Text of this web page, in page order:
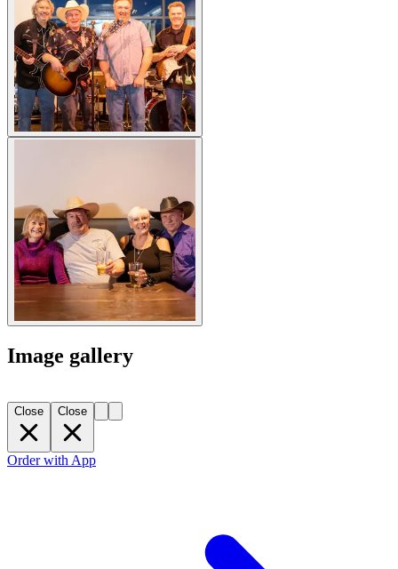
Image gallery
Close Close
Order with App